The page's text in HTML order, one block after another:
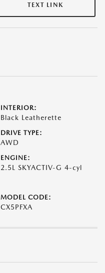
TEXT LINK
INTERIOR:
Black Leatherette
DRIVE TYPE:
AWD
ENGINE:
2.5L SKYACTIV-G 4-cyl
MODEL CODE:
CX5PFXA